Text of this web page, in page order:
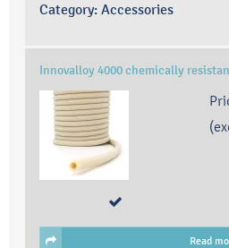
Category: Accessories
Innovalloy 4000 chemically
Read